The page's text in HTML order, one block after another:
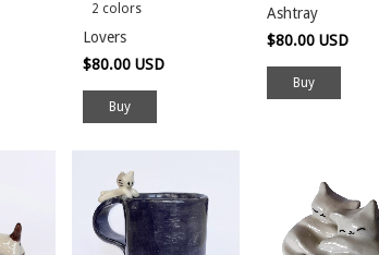
2 colors
Lovers
$80.00 USD
Buy
Ashtray
$80.00 USD